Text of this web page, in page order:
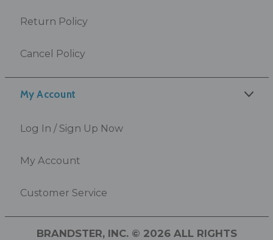
My Account
Log In / Sign Up Now
My Account
Customer Service
Return Policy
Cancel Policy
BRANDSTER, INC. © 2026 ALL RIGHTS